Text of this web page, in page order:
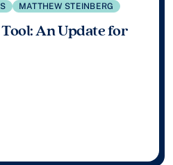
MATTHEW STEINBERG
Tool: An Update for